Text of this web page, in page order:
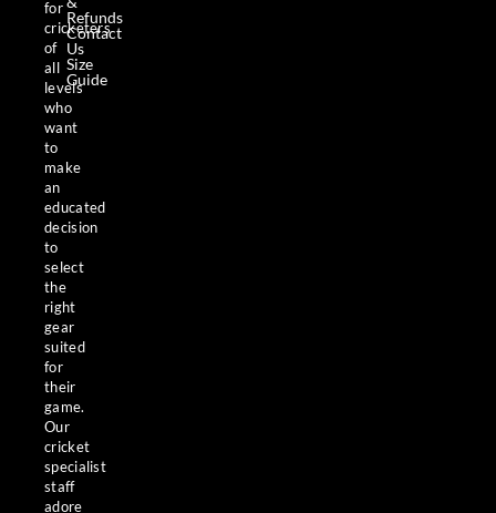
for
cricketers
of
all
levels
who
want
to
make
an
educated
decision
to
select
the
right
gear
suited
for
their
game.
Our
cricket
specialist
staff
adore
Refunds
Contact
Us
Size
Guide